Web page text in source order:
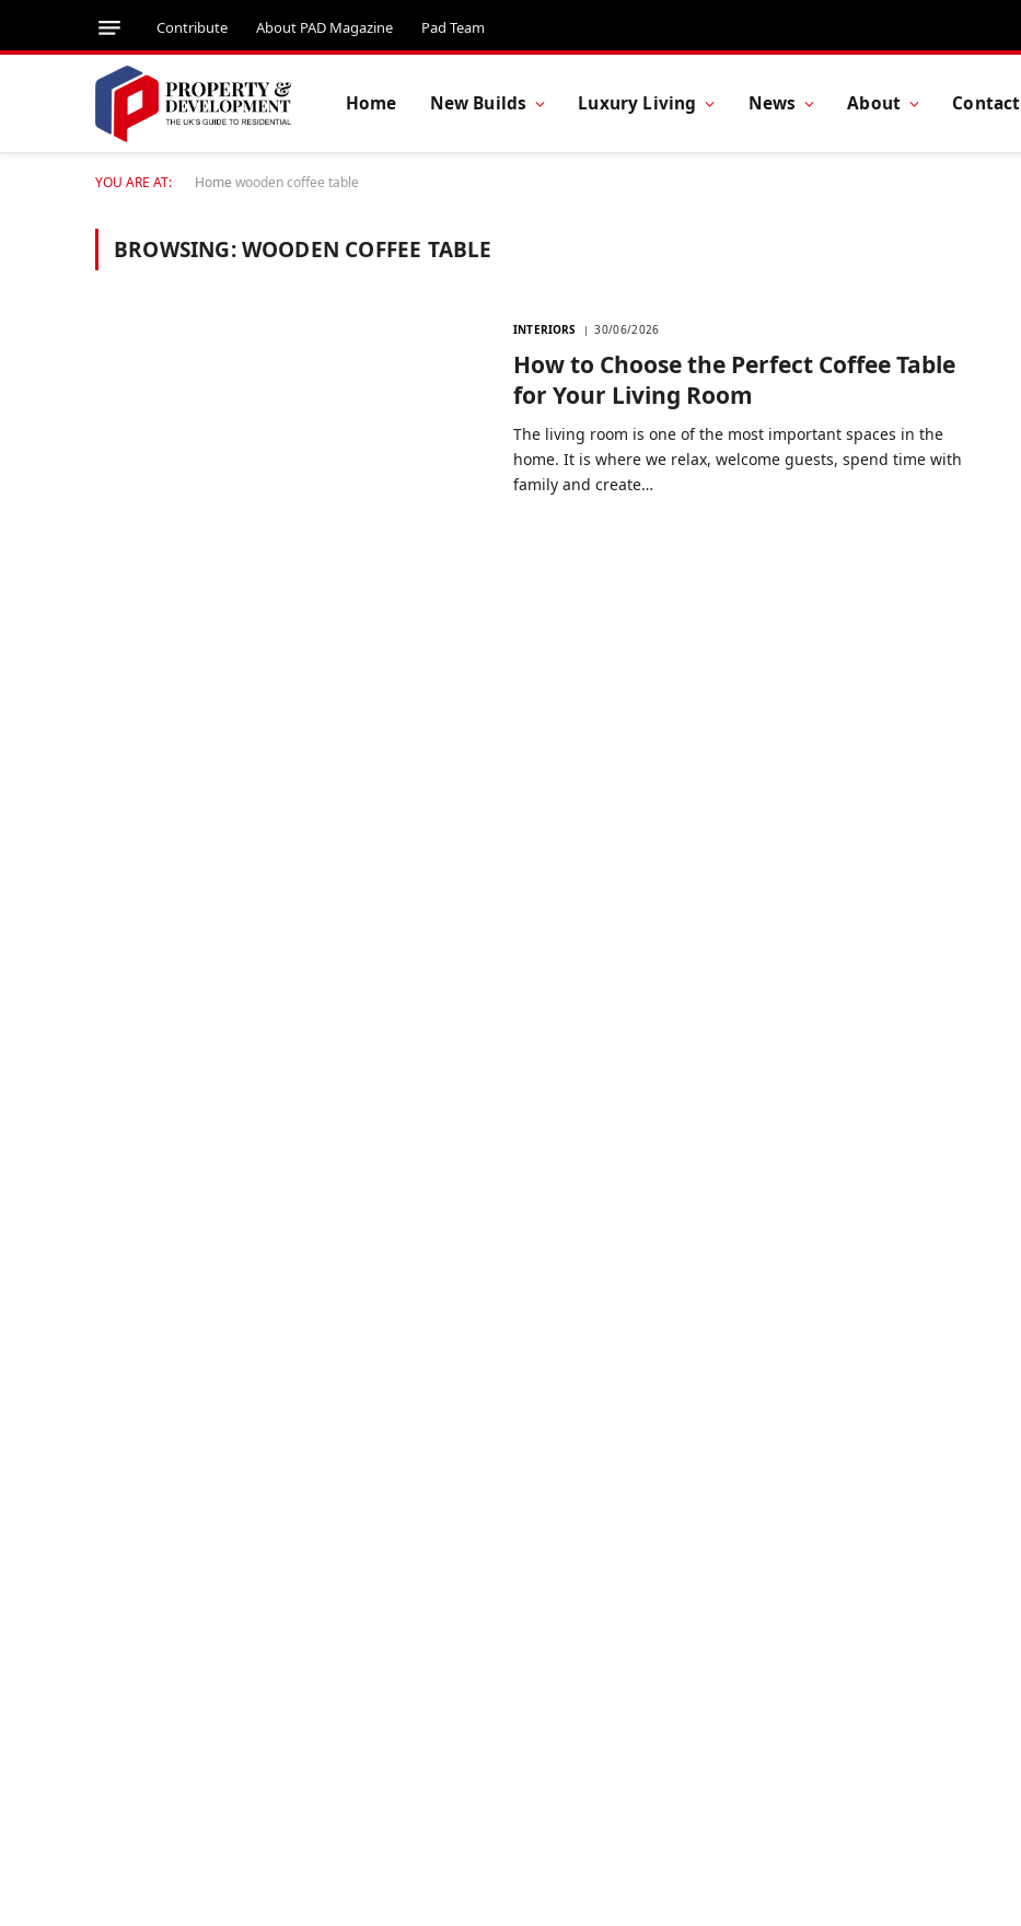
Contribute About PAD Magazine Pad Team
Home New Builds Luxury Living News About Contact
YOU ARE AT: Home wooden coffee table
BROWSING:WOODEN COFFEE TABLE
INTERIORS 30/06/2026
How to Choose the Perfect Coffee Table
for Your Living Room
The living room is one of the most important spaces in the
home. It is where we relax, welcome guests, spend time with
family and create…